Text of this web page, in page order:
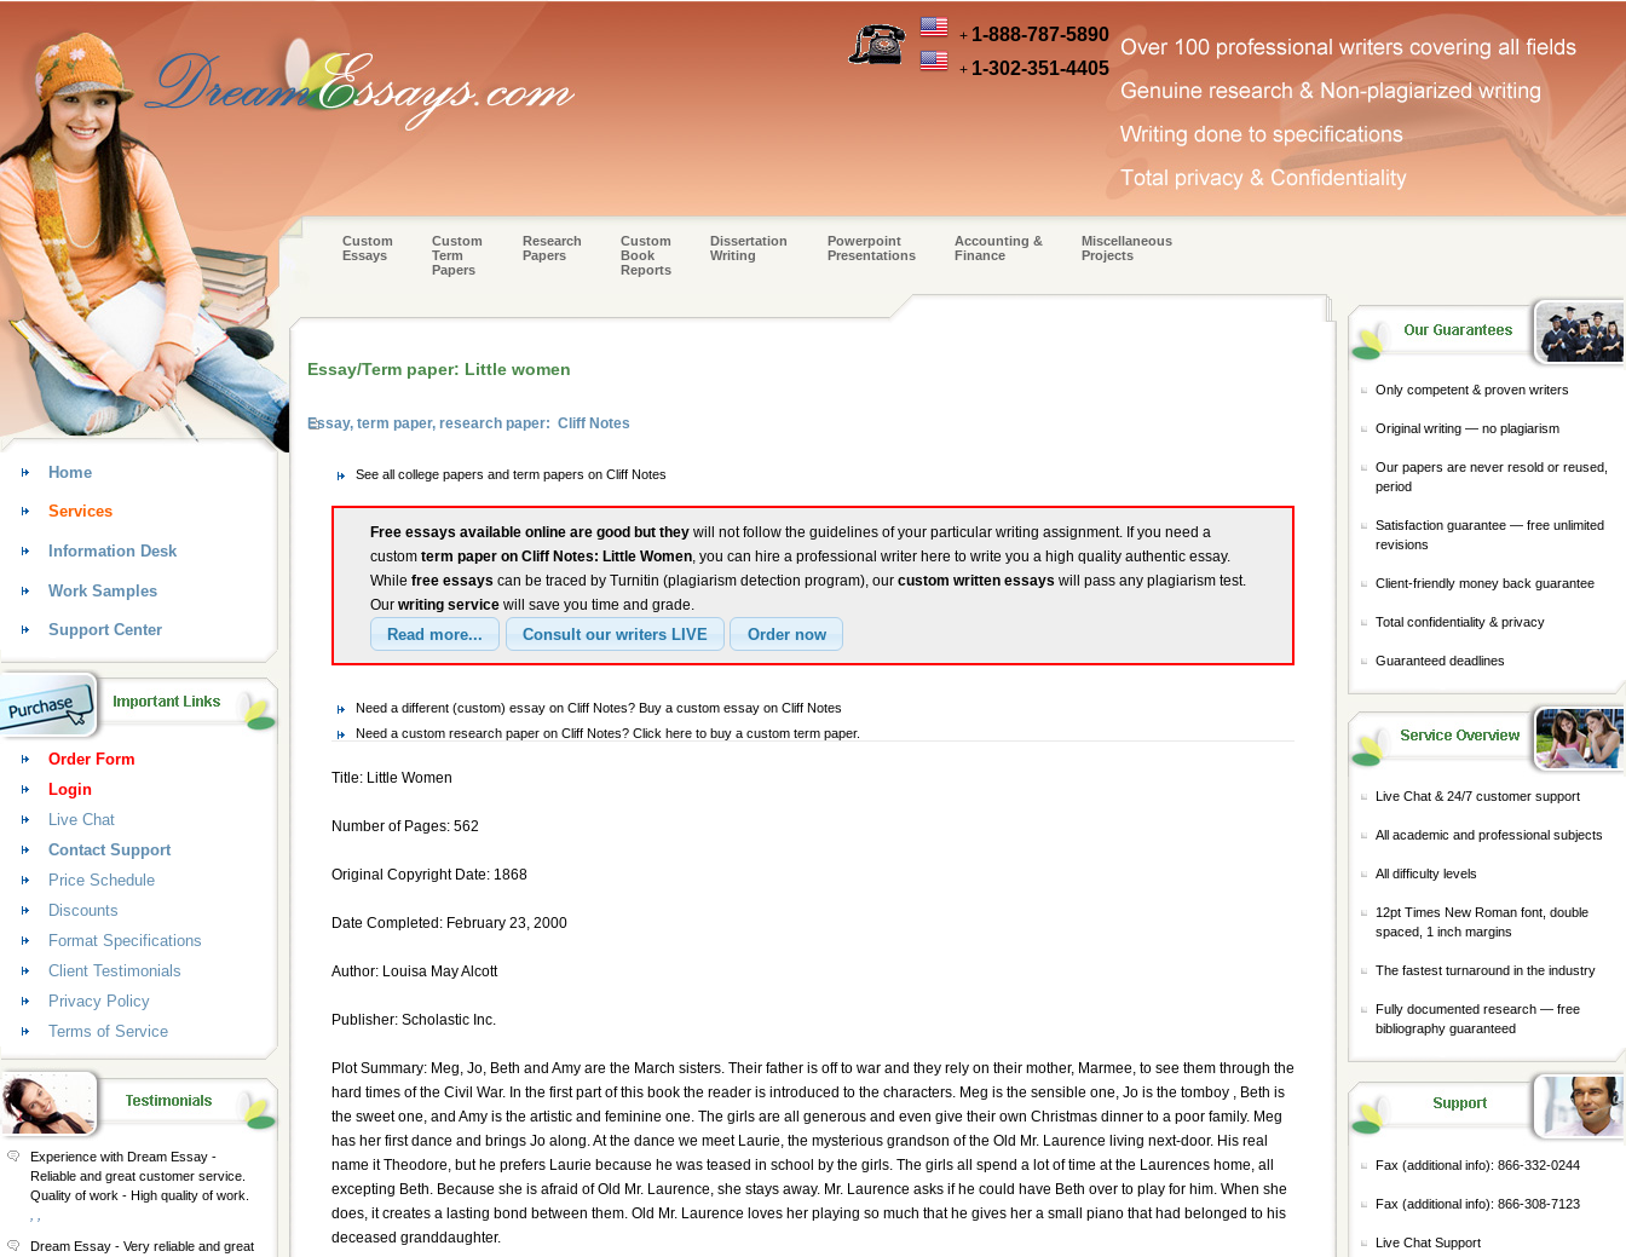
+ 1-888-787-5890
+ 1-302-351-4405
Custom
Essays
Custom
Term
Papers
Research
Papers
Custom
Book
Reports
Dissertation
Writing
Powerpoint
Presentations
Accounting &
Finance
Miscellaneous
Projects
Essay/Term paper: Little women
Essay, term paper, research paper: Cliff Notes
See all college papers and term papers on Cliff Notes
Free essays available online are good but they will not follow the guidelines of your particular writing assignment. If you need a
custom term paper on Cliff Notes: Little Women, you can hire a professional writer here to write you a high quality authentic essay.
While free essays can be traced by Turnitin (plagiarism detection program), our custom written essays will pass any plagiarism test.
Our writing service will save you time and grade.
Need a different (custom) essay on Cliff Notes? Buy a custom essay on Cliff Notes
Need a custom research paper on Cliff Notes? Click here to buy a custom term paper.
Title: Little Women
Number of Pages: 562
Original Copyright Date: 1868
Date Completed: February 23, 2000
Author: Louisa May Alcott
Publisher: Scholastic Inc.
Plot Summary: Meg, Jo, Beth and Amy are the March sisters. Their father is off to war and they rely on their mother, Marmee, to see them through the
hard times of the Civil War. In the first part of this book the reader is introduced to the characters. Meg is the sensible one, Jo is the tomboy , Beth is
the sweet one, and Amy is the artistic and feminine one. The girls are all generous and even give their own Christmas dinner to a poor family. Meg
has her first dance and brings Jo along. At the dance we meet Laurie, the mysterious grandson of the Old Mr. Laurence living next-door. His real
name it Theodore, but he prefers Laurie because he was teased in school by the girls. The girls all spend a lot of time at the Laurences home, all
excepting Beth. Because she is afraid of Old Mr. Laurence, she stays away. Mr. Laurence asks if he could have Beth over to play for him. When she
does, it creates a lasting bond between them. Old Mr. Laurence loves her playing so much that he gives her a small piano that had belonged to his
deceased granddaughter.
Home
Services
Information Desk
Work Samples
Support Center
Order Form
Login
Live Chat
Contact Support
Price Schedule
Discounts
Format Specifications
Client Testimonials
Privacy Policy
Terms of Service
Experience with Dream Essay -
Reliable and great customer service.
Quality of work - High quality of work.
Dream Essay - Very reliable and great
Only competent & proven writers
Original writing — no plagiarism
Our papers are never resold or reused,
period
Satisfaction guarantee — free unlimited
revisions
Client-friendly money back guarantee
Total confidentiality & privacy
Guaranteed deadlines
Live Chat & 24/7 customer support
All academic and professional subjects
All difficulty levels
12pt Times New Roman font, double
spaced, 1 inch margins
The fastest turnaround in the industry
Fully documented research — free
bibliography guaranteed
Fax (additional info): 866-332-0244
Fax (additional info): 866-308-7123
Live Chat Support